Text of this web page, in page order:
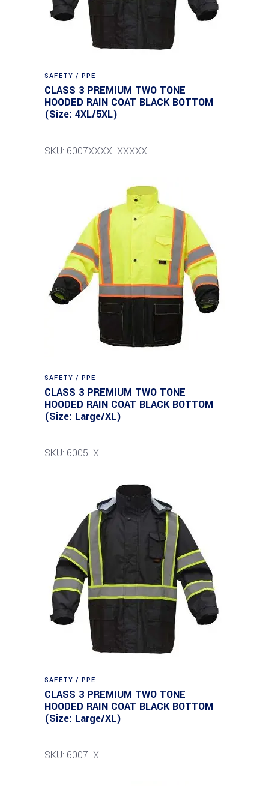
SAFETY / PPE
CLASS 3 PREMIUM TWO TONE
HOODED RAIN COAT BLACK BOTTOM
(Size: 4XL/5XL)
SKU: 6007XXXXLXXXXXL
SAFETY / PPE
CLASS 3 PREMIUM TWO TONE
HOODED RAIN COAT BLACK BOTTOM
(Size: Large/XL)
SKU: 6005LXL
SAFETY / PPE
CLASS 3 PREMIUM TWO TONE
HOODED RAIN COAT BLACK BOTTOM
(Size: Large/XL)
SKU: 6007LXL